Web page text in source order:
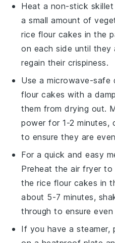
Heat a non-stick
a small amount of
rice flour cakes in the
on each side until they
regain their crispiness.
Use a microwave-
flour cakes with a
them from drying out.
power for 1-2 minutes,
to ensure they are
For a quick and easy
Preheat the air fryer to
therice flour cakes in
about 5-7 minutes,
through to ensure even
If you have a steamer,